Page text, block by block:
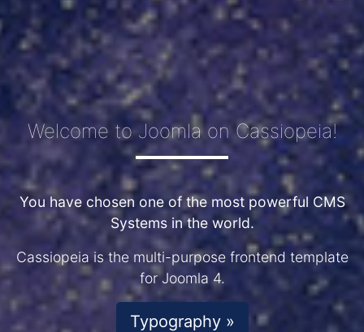
Welcome to Joomla on Cassiopeia!
You have chosen one of the most powerful CMS
Systems in the world.
Cassiopeia is the multi-purpose frontend template
for Joomla 4.
Typography »